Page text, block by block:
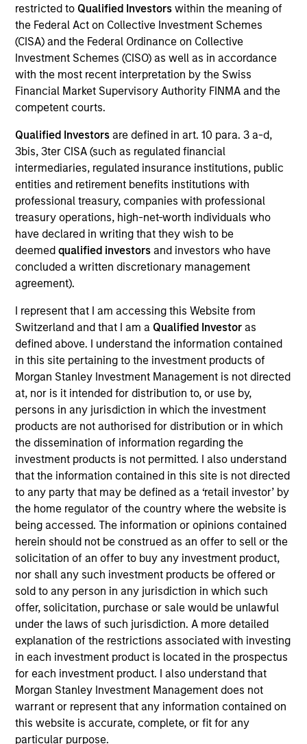
restricted to Qualified Investorswithin the meaning of
the Federal Act on Collective Investment Schemes
(CISA) and the Federal Ordinance on Collective
Investment Schemes (CISO) as well as in accordance
with the most recent interpretation by the Swiss
Financial Market Supervisory Authority FINMA and the
competent courts.
Qualified Investors are defined in art. 10 para. 3 a-d,
3bis, 3ter CISA (such as regulated financial
intermediaries, regulated insurance institutions, public
entities and retirement benefits institutions with
professional treasury, companies with professional
treasury operations, high-net-worth individuals who
have declared in writing that they wish to be
deemed qualified investors and investors who have
concluded a written discretionary management
agreement).
I represent that I am accessing this Website from
Switzerland and that I am a Qualified Investoras
defined above. I understand the information contained
in this site pertaining to the investment products of
Morgan Stanley Investment Management is not directed
at, nor is it intended for distribution to, or use by,
persons in any jurisdiction in which the investment
products are not authorised for distribution or in which
the dissemination of information regarding the
investment products is not permitted. I also understand
that the information contained in this site is not directed
to any party that may be defined as a ‘retail investor’ by
the home regulator of the country where the website is
being accessed. The information or opinions contained
herein should not be construed as an offer to sell or the
solicitation of an offer to buy any investment product,
nor shall any such investment products be offered or
sold to any person in any jurisdiction in which such
offer, solicitation, purchase or sale would be unlawful
under the laws of such jurisdiction. A more detailed
explanation of the restrictions associated with investing
in each investment product is located in the prospectus
for each investment product. I also understand that
Morgan Stanley Investment Management does not
warrant or represent that any information contained on
this website is accurate, complete, or fit for any
particular purpose.
By championing an inclusive
environment where everyone has a
sense of belonging, we continue to
drive innovation, thought leadership
and investment excellence to meet the
ever-evolving needs of our clients.
40
Diversity Champions
in the Global Diversity Champions
Initiative, which supports MSIM's
Diversity Council in executing its
strategy
"It is incumbent on leaders in the firm and
managers of teams to foster an environment
where all members of the team feel a sense of
belonging and acceptance. An inclusive
environment supports creativity, innovation,
commitment and motivation -- all important for
our commercial and professional success."
Anuj Gulati, CFA
Global Head of Fixed Income
ESG Strategy & Research,